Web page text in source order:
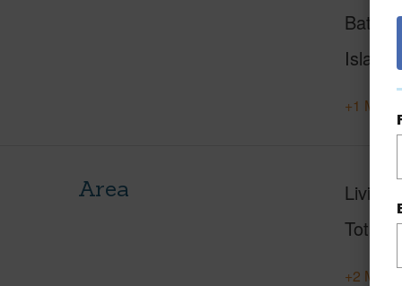
Baths
Island
+1 More
Area Living
Total
+2 More